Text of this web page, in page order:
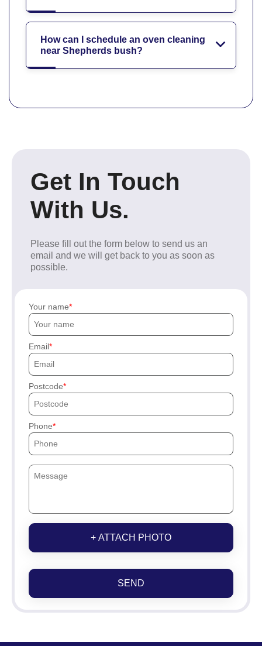
How can I schedule an oven cleaning
near Shepherds bush?
Get In Touch
With Us.
Please fill out the form below to send us an
email and we will get back to you as soon as
possible.
Your name
Email
Postcode
Phone
+ ATTACH PHOTO
SEND